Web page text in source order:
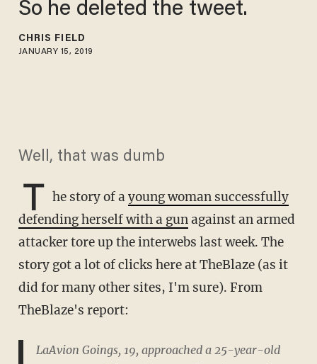
So he deleted the tweet.
CHRIS FIELD
JANUARY 15, 2019
Well, that was dumb
T he story of ayoung woman successfully
defending herself with a gunagainst an armed
attacker tore up the interwebs last week. The
story got a lot of clicks here at TheBlaze (as it
did for many other sites, I'm sure). From
TheBlaze's report:
LaAvion Goings, 19, approached a 25-year-old